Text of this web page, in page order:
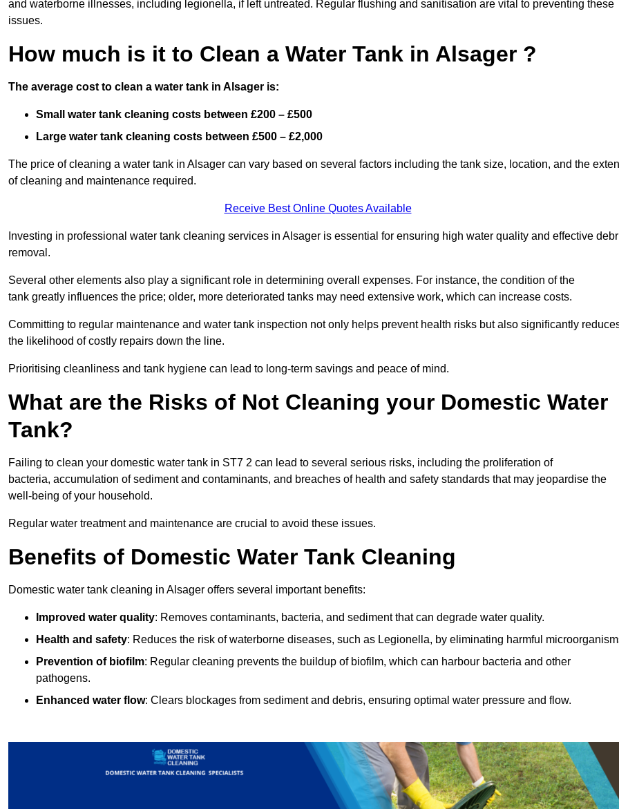
and waterborne illnesses, including legionella, if left untreated. Regular flushing and sanitisation are vital to preventing these
issues.
How much is it to Clean a Water Tank in Alsager ?
The average cost to clean a water tank in Alsager is:
Small water tank cleaning costs between £200 – £500
Large water tank cleaning costs between £500 – £2,000
The price of cleaning a water tank in Alsager can vary based on several factors including the tank size, location, and the
of cleaning and maintenance required.
Receive Best Online Quotes Available
Investing in professional water tank cleaning services in Alsager is essential for ensuring high water quality and effective
removal.
Several other elements also play a significant role in determining overall expenses. For instance, the condition of the
tank greatly influences the price; older, more deteriorated tanks may need extensive work, which can increase costs.
Committing to regular maintenance and water tank inspection not only helps prevent health risks but also significantly
the likelihood of costly repairs down the line.
Prioritising cleanliness and tank hygiene can lead to long-term savings and peace of mind.
What are the Risks of Not Cleaning your Domestic Water
Tank?
Failing to clean your domestic water tank in ST7 2 can lead to several serious risks, including the proliferation of
bacteria, accumulation of sediment and contaminants, and breaches of health and safety standards that may jeopardise the
well-being of your household.
Regular water treatment and maintenance are crucial to avoid these issues.
Benefits of Domestic Water Tank Cleaning
Domestic water tank cleaning in Alsager offers several important benefits:
Improved water quality: Removes contaminants, bacteria, and sediment that can degrade water quality.
Health and safety: Reduces the risk of waterborne diseases, such as Legionella, by eliminating harmful
Prevention of biofilm: Regular cleaning prevents the buildup of biofilm, which can harbour bacteria and other
pathogens.
Enhanced water flow: Clears blockages from sediment and debris, ensuring optimal water pressure and flow.